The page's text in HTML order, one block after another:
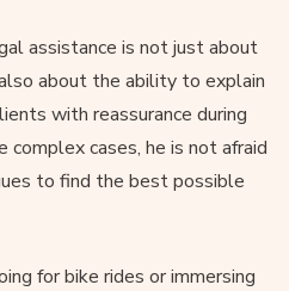
assistance is not just about
about the ability to explain
with reassurance during
cases, he is not afraid
to find the best possible
for bike rides or immersing